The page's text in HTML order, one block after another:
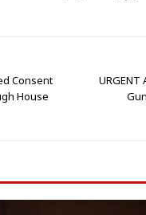
Consent
House
URGENT